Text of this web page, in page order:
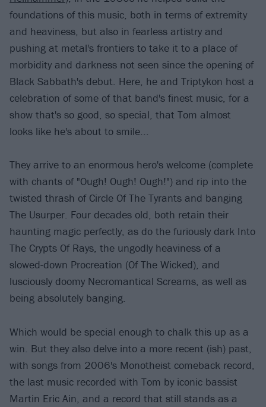
foundations of this music, both in terms of extremity
and heaviness, but also in fearless artistry and
pushing at metal's frontiers to take it to a place of
morbidity and darkness not seen since the opening of
Black Sabbath's debut. Here, he and Triptykon host a
celebration of some of that band's finest music, for a
show that's so good, so special, that Tom almost
looks like he's about to smile...
They arrive to an enormous hero's welcome (complete
with chants of "Ough! Ough! Ough!") and rip into the
twisted thrash of Circle Of The Tyrants and banging
The Usurper. Four decades old, both retain their
haunting magic perfectly, as do the furiously dark Into
The Crypts Of Rays, the ungodly heaviness of a
slowed-down Procreation (Of The Wicked), and
lusciously doomy Necromantical Screams, as well as
being absolutely banging.
Which would be special enough to chalk this up as a
win. But they also delve into a more recent (ish) past,
with songs from 2006's Monotheist comeback record,
the last music recorded with Tom by iconic bassist
Martin Eric Ain, and a record that still stands as a